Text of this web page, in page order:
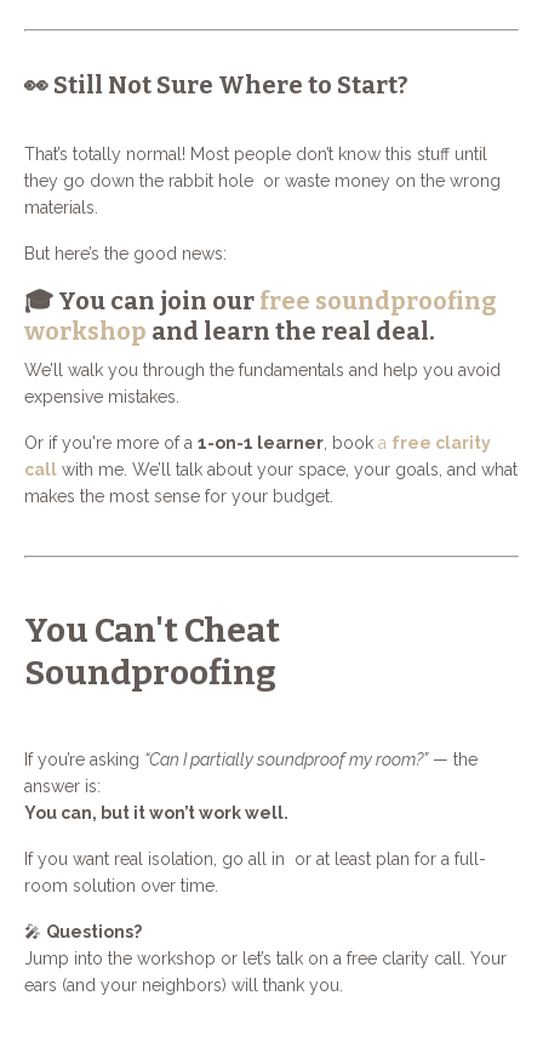
👀 Still Not Sure Where to Start?
That’s totally normal! Most people don’t know this stuff until
they go down the rabbit hole or waste money on the wrong
materials.
But here’s the good news:
🎓 You can join our free soundproofing
workshop and learn the real deal.
We’ll walk you through the fundamentals and help you avoid
expensive mistakes.
Or if you're more of a 1-on-1 learner , book a free clarity
call with me. We’ll talk about your space, your goals, and what
makes the most sense for your budget.
You Can't Cheat
Soundproofing
If you’re asking “Can I partially soundproof my room?”— the
answer is:
You can, but it won’t work well.
If you want real isolation, go all in or at least plan for a full-
room solution over time.
🎤 Questions?
Jump into the workshop or let’s talk on a free clarity call. Your
ears (and your neighbors) will thank you.